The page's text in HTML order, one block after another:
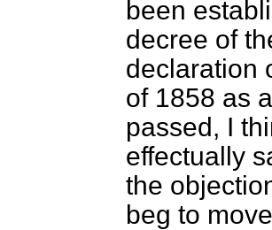
been
decree of
declaration
of 1858 as
passed, I
effectually
the
beg to